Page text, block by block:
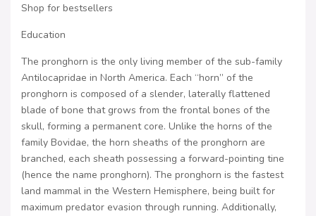
Shop for bestsellers
Education
The pronghorn is the only living member of the sub-family
Antilocapridae in North America. Each “horn” of the
pronghorn is composed of a slender, laterally flattened
blade of bone that grows from the frontal bones of the
skull, forming a permanent core. Unlike the horns of the
family Bovidae, the horn sheaths of the pronghorn are
branched, each sheath possessing a forward-pointing tine
(hence the name pronghorn). The pronghorn is the fastest
land mammal in the Western Hemisphere, being built for
maximum predator evasion through running. Additionally,